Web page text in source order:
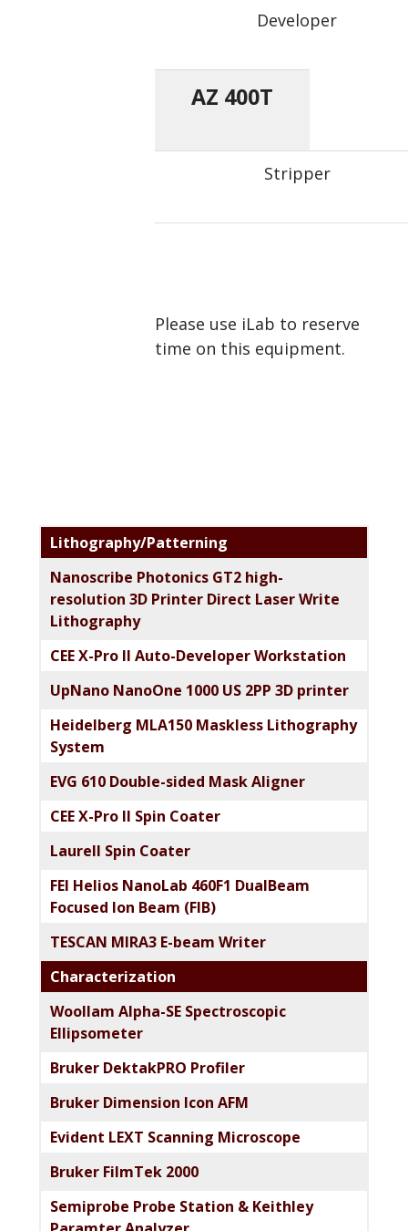
Developer
AZ 400T
Stripper
Please use iLab to reserve
time on this equipment.
Primary
Sidebar
Lithography/Patterning
Nanoscribe Photonics GT2 high-
resolution 3D Printer Direct Laser Write
Lithography
CEE X-Pro II Auto-Developer Workstation
UpNano NanoOne 1000 US 2PP 3D printer
Heidelberg MLA150 Maskless Lithography
System
EVG 610 Double-sided Mask Aligner
CEE X-Pro II Spin Coater
Laurell Spin Coater
FEI Helios NanoLab 460F1 DualBeam
Focused Ion Beam (FIB)
TESCAN MIRA3 E-beam Writer
Characterization
Woollam Alpha-SE Spectroscopic
Ellipsometer
Bruker DektakPRO Profiler
Bruker Dimension Icon AFM
Evident LEXT Scanning Microscope​
Bruker FilmTek 2000
Semiprobe Probe Station & Keithley